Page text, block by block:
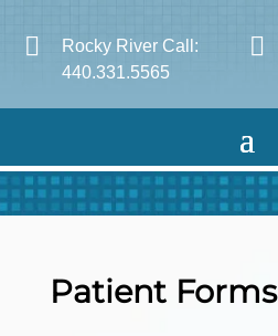

Rocky River Call:
440.331.5565

Patient Forms